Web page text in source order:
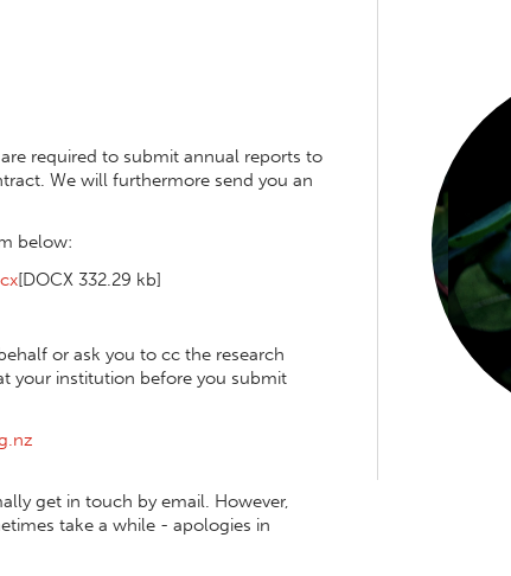
required to submit annual reports to
We will furthermore send you an
below:
[DOCX 332.29 kb]
or ask you to cc the research
your institution before you submit
get in touch by email. However,
take a while - apologies in